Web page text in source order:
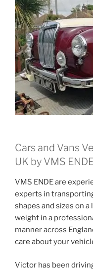
Cars and Vans
UK by VMS
VMS ENDE are
experts in
shapes and sizes on
weight in a
manner across
care about your
Victor has been